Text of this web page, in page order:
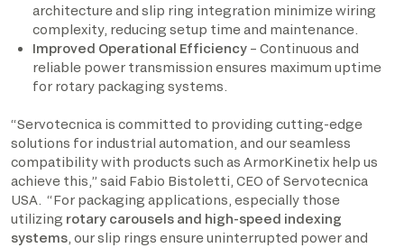
architecture and slip ring integration minimize wiring
complexity, reducing setup time and maintenance.
Improved Operational Efficiency – Continuous and
reliable power transmission ensures maximum uptime
for rotary packaging systems.
“Servotecnica is committed to providing cutting-edge
solutions for industrial automation, and our seamless
compatibility with products such as ArmorKinetix help us
achieve this,” said Fabio Bistoletti, CEO of Servotecnica
USA. “For packaging applications, especially those
utilizing rotary carousels and high-speed indexing
systems , our slip rings ensure uninterrupted power and